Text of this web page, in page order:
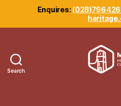
Enquires:
Search